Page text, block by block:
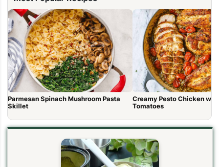
Parmesan Spinach Mushroom Pasta
Skillet
Creamy Pesto Chicken
Tomatoes